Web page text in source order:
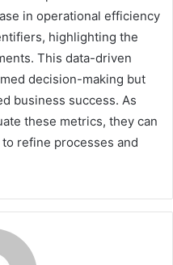
in operational efficiency
highlighting the
This data-driven
decision-making but
business success. As
these metrics, they can
refine processes and